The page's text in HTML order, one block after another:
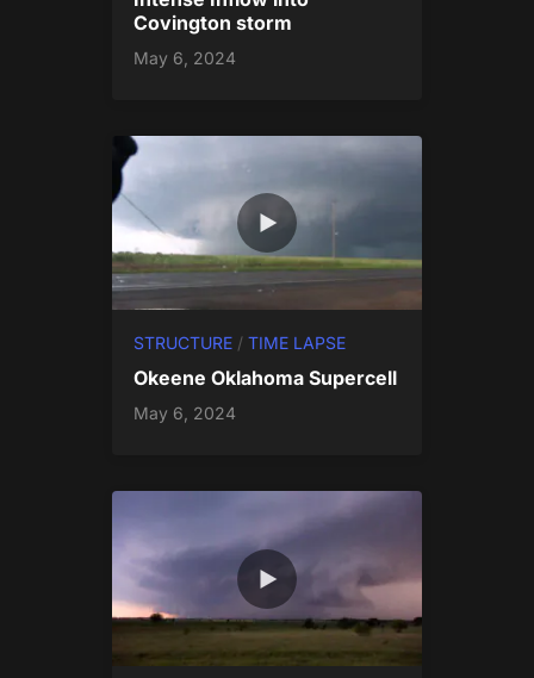
Covington storm
May 6, 2024
STRUCTURE/ TIME LAPSE
Okeene Oklahoma Supercell
May 6, 2024